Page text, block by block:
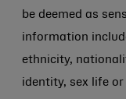
be deemed as
information
ethnicity,
identity, sex life